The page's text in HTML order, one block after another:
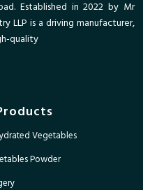
Established in 2022 by Mr
LLP is a driving manufacturer,
quality
Vegetables
Powder